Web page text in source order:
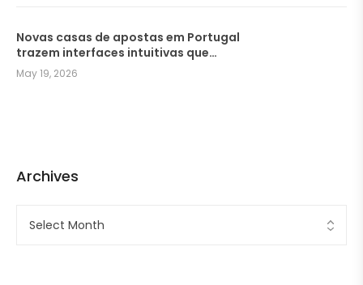
Novas casas de apostas em Portugal
trazem interfaces intuitivas que
facilitam a navegação dos
jogadores
May 19, 2026
Archives